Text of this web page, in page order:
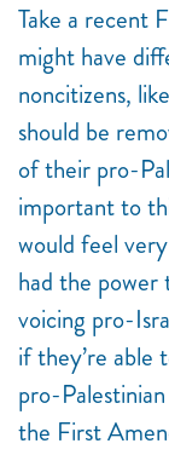
Take a recent
might have
noncitizens,
should be
of their pro-
important to
would feel
had the power
voicing pro-
if they’re able
pro-
the First